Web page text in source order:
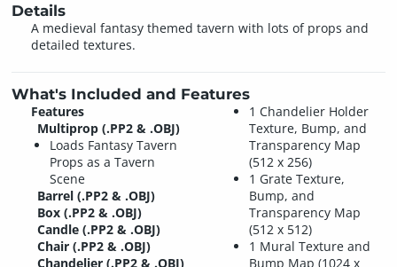
Details
A medieval fantasy themed tavern with lots of props and
detailed textures.
What's Included and Features
Features
Multiprop (.PP2 & .OBJ)
Loads Fantasy Tavern
Props as a Tavern
Scene
Barrel (.PP2 & .OBJ)
Box (.PP2 & .OBJ)
Candle (.PP2 & .OBJ)
Chair (.PP2 & .OBJ)
Chandelier (.PP2 & .OBJ)
1 Chandelier Holder
Texture, Bump, and
Transparency Map
(512 x 256)
1 Grate Texture,
Bump, and
Transparency Map
(512 x 512)
1 Mural Texture and
Bump Map (1024 x